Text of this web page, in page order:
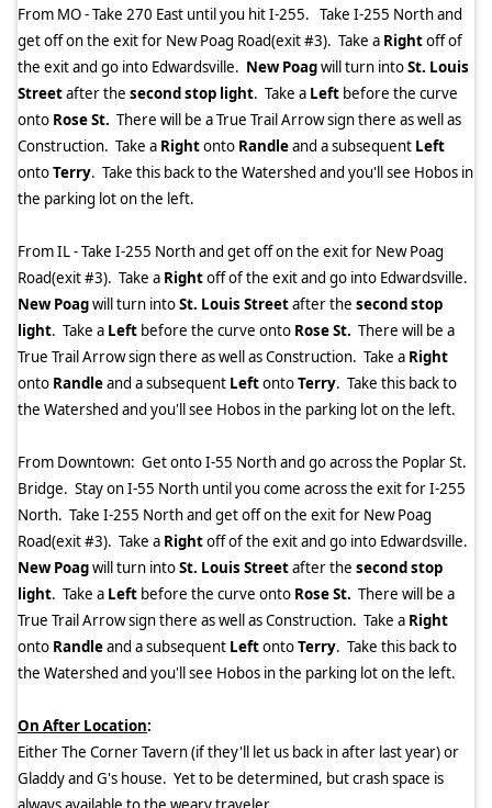
From MO - Take 270 East until you hit I-255. Take I-255 North and
get off on the exit for New Poag Road(exit #3). Take a Rightoff of
the exit and go into Edwardsville. New Poagwill turn intoSt. Louis
Streetafter the second stop light. Take a Left before the curve
onto Rose St. There will be a True Trail Arrow sign there as well as
Construction. Take a Rightonto Randleand a subsequent Left
ontoTerry. Take this back to the Watershed and you'll see Hobos in
the parking lot on the left.
From IL - Take I-255 North and get off on the exit for New Poag
Road(exit #3). Take a Rightoff of the exit and go into Edwardsville.
New Poagwill turn intoSt. Louis Streetafter the second stop
light. Take a Left before the curve onto Rose St. There will be a
True Trail Arrow sign there as well as Construction. Take a Right
onto Randleand a subsequent LeftontoTerry. Take this back to
the Watershed and you'll see Hobos in the parking lot on the left.
From Downtown: Get onto I-55 North and go across the Poplar St.
Bridge. Stay on I-55 North until you come across the exit for I-255
North. Take I-255 North and get off on the exit for New Poag
Road(exit #3). Take a Rightoff of the exit and go into Edwardsville.
New Poagwill turn intoSt. Louis Streetafter the second stop
light. Take a Left before the curve onto Rose St. There will be a
True Trail Arrow sign there as well as Construction. Take a Right
onto Randleand a subsequent LeftontoTerry. Take this back to
the Watershed and you'll see Hobos in the parking lot on the left.
On After Location:
Either The Corner Tavern (if they'll let us back in after last year) or
Gladdy and G's house. Yet to be determined, but crash space is